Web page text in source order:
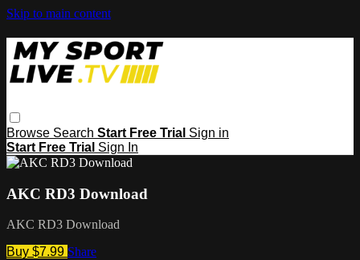
Skip to main content
Browse Search Start Free Trial Sign in
Start Free Trial Sign In
AKC RD3 Download
AKC RD3 Download
Buy $7.99 Share